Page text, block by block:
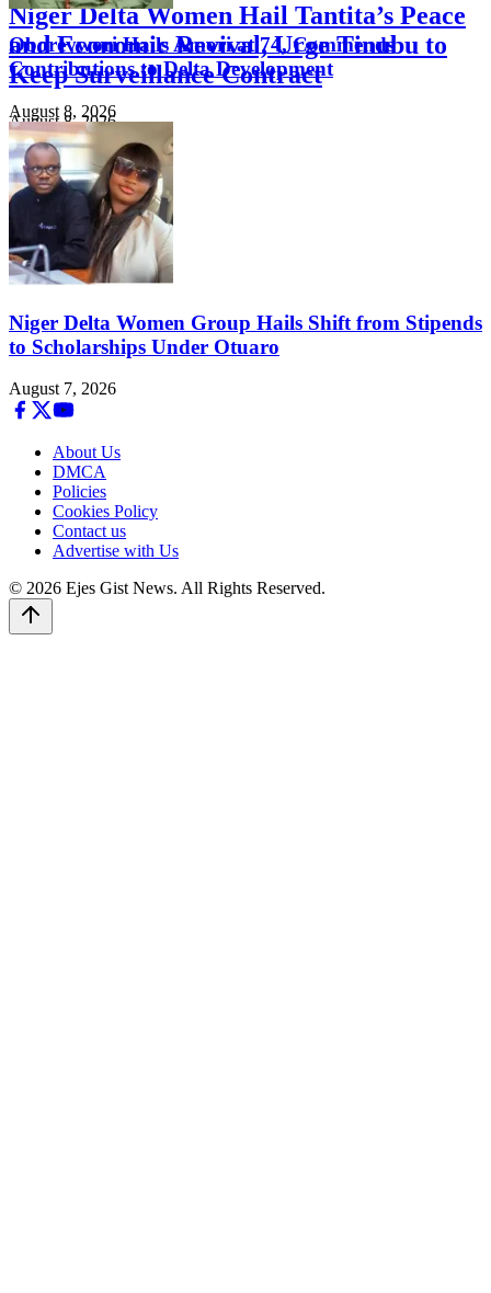
Niger Delta Women Hail Tantita’s Peace
and Economic Revival, Urge Tinubu to
Keep Surveillance Contract
August 8, 2026
Oborevwori Hails Amori at 74, Commends
Contributions to Delta Development
August 8, 2026
Niger Delta Women Group Hails Shift from Stipends
to Scholarships Under Otuaro
August 7, 2026
About Us
DMCA
Policies
Cookies Policy
Contact us
Advertise with Us
© 2026 Ejes Gist News. All Rights Reserved.